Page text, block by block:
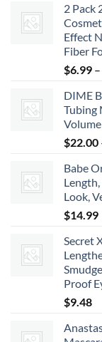
2 Pack
Effect
Fiber
$6.99 –
DIME
Tubing
$22.00
Babe
Look,
$14.99
Secret
Proof
$9.48